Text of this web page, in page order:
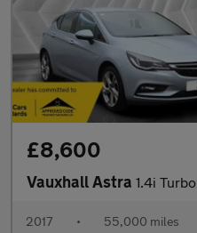
£8,600
Vauxhall Astra 1.4i Turbo
2017 • 55,000 miles